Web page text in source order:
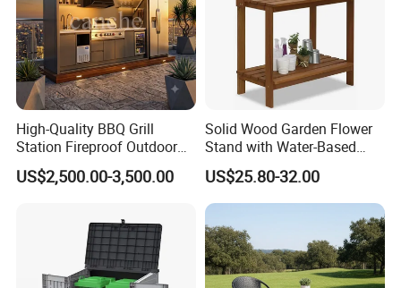
Our Advantages
Our Advantages:
Certified Quality: Our company is ISO9001
certified, ensuring a robust quality
management system. Our products also hold
prestigious certifications such as CE,
Rosh,EN-581, and FSC, guaranteeing
High-Quality BBQ Grill
Station Fireproof Outdoor
Kitchen BBQ Cabin with
Waterproof Design
US$2,500.00-3,500.00
Solid Wood Garden Flower
Stand with Water-Based
Paint for Outdoor
Decoration
US$25.80-32.00